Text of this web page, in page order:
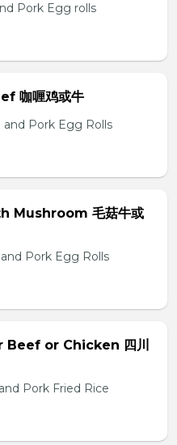
Pork Egg rolls
咖喱鸡或牛
Pork Egg Rolls
Mushroom 毛菇牛或
Pork Egg Rolls
or Chicken 四川
Pork Fried Rice